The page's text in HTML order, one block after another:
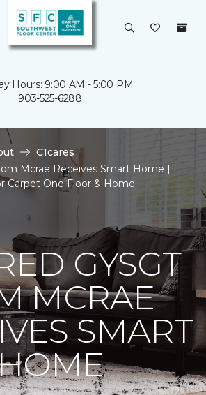
Hours: 9:00 AM - 5:00 PM
903-525-6288
C1cares
Mcrae Receives Smart Home |
Carpet One Floor & Home
GYSGT
MCRAE
SMART